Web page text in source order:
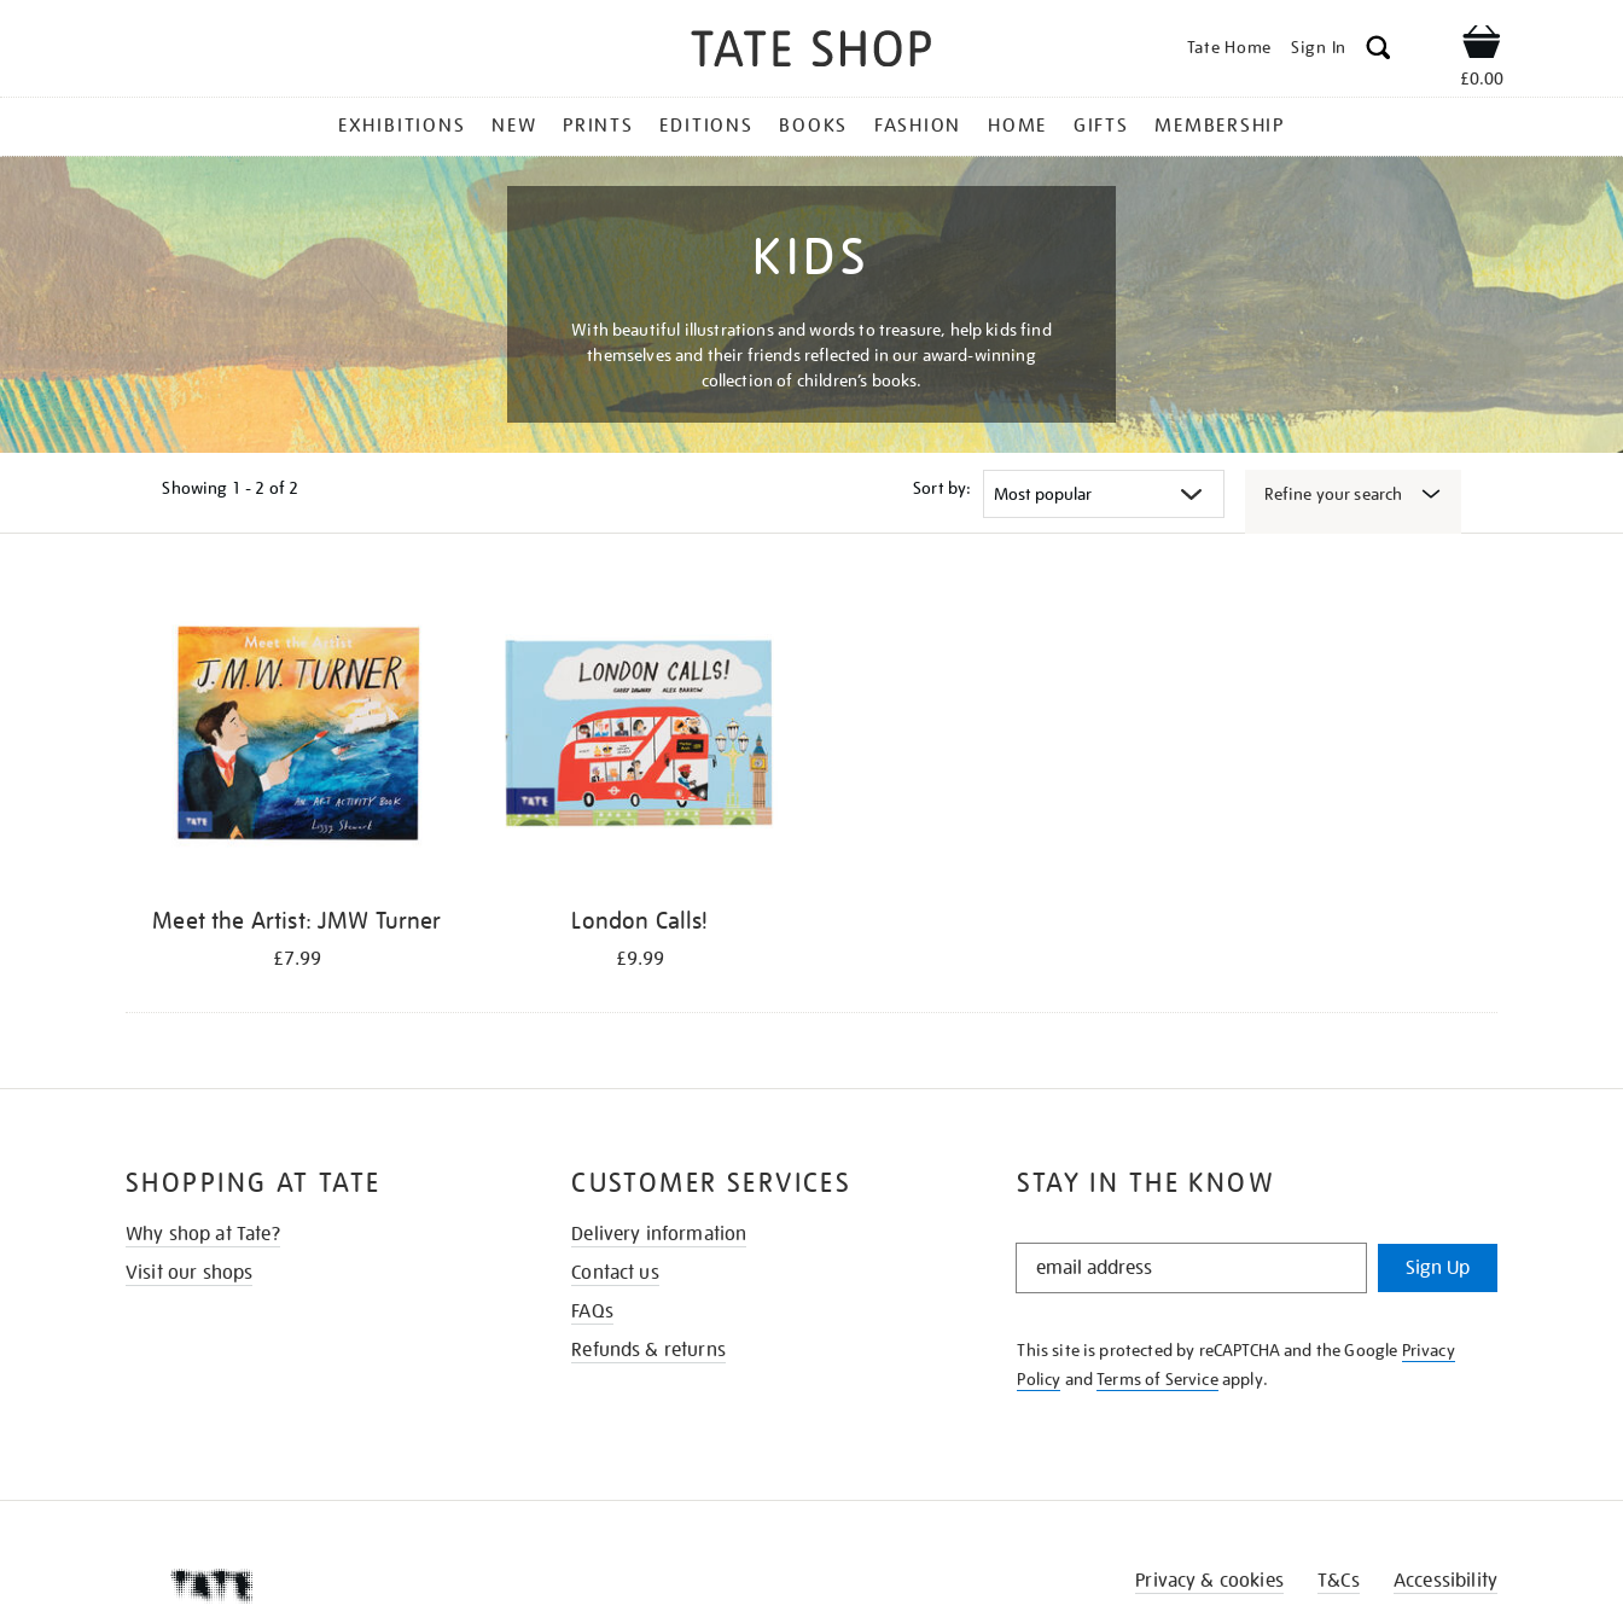
Tate Home Sign In Shop
£0.00
MENU
EXHIBITIONS NEW PRINTS EDITIONS BOOKS FASHION HOME GIFTS MEMBERSHIP
KIDS
With beautiful illustrations and words to treasure, help kids find
themselves and their friends reflected in our award-winning
collection of children’s books.
Showing 1 - 2 of 2 Sort by: Refine your search
Meet the Artist: JMW Turner
£7.99
London Calls!
£9.99
STAY IN THE KNOW
STAY
KNOW
Sign Up
This site is protected by reCAPTCHA and the Google Privacy
Policy andTerms of Serviceapply.
SHOPPING AT TATE
Why shop at Tate?
Visit our shops
CUSTOMER SERVICES
Delivery information
Contact us
FAQs
Refunds & returns
Privacy & cookies T&Cs Accessibility